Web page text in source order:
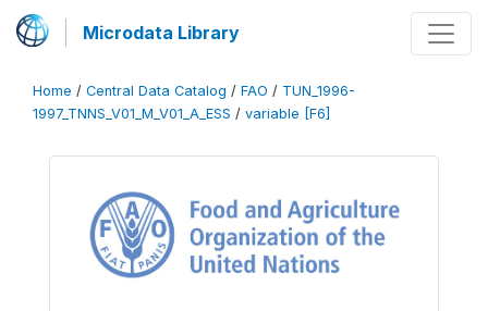
Microdata Library
Home / Central Data Catalog / FAO / TUN_1996-
1997_TNNS_V01_M_V01_A_ESS / variable [F6]